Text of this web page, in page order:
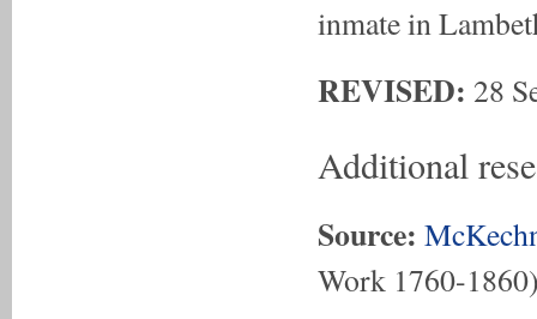
inmate in
REVISED: 28
Additional
Source:
Work 1760-